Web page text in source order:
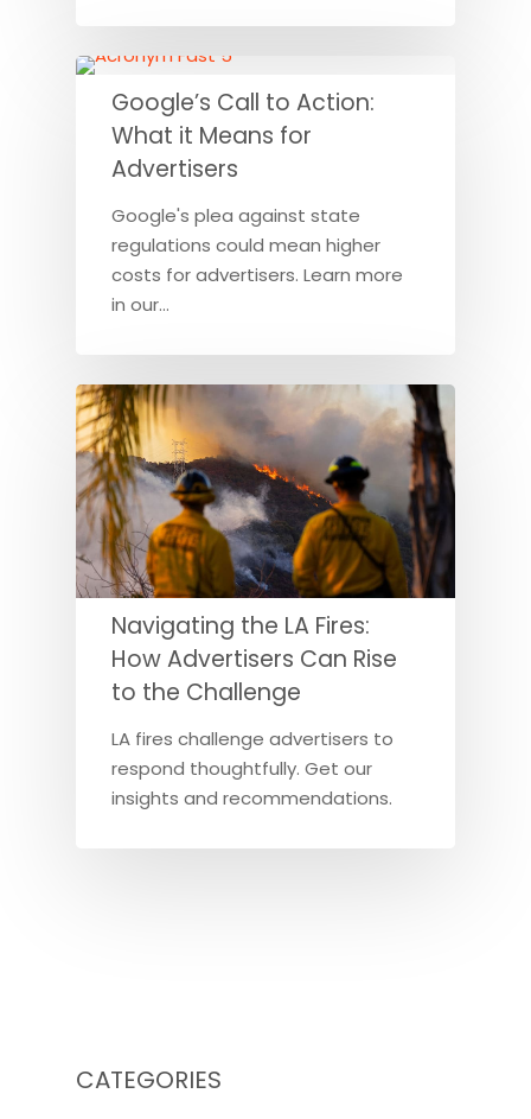
Google’s Call to Action:
What it Means for
Advertisers
Google's plea against state
regulations could mean higher
costs for advertisers. Learn more
in our…
Navigating the LA Fires:
How Advertisers Can Rise
to the Challenge
LA fires challenge advertisers to
respond thoughtfully. Get our
insights and recommendations.
CATEGORIES